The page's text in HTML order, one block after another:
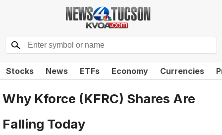
Stocks News ETFs Economy Currencies
Why Kforce (KFRC) Shares Are
Falling Today